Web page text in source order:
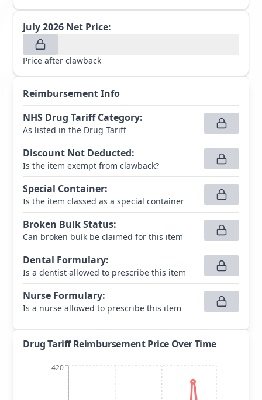
July 2026 Net Price:
Price after clawback
Reimbursement Info
NHS Drug Tariff Category:
As listed in the Drug Tariff
Discount Not Deducted:
Is the item exempt from clawback?
Special Container:
Is the item classed as a special container
Broken Bulk Status:
Can broken bulk be claimed for this item
Dental Formulary:
Is a dentist allowed to prescribe this item
Nurse Formulary:
Is a nurse allowed to prescribe this item
Drug Tariff Reimbursement Price Over Time
420